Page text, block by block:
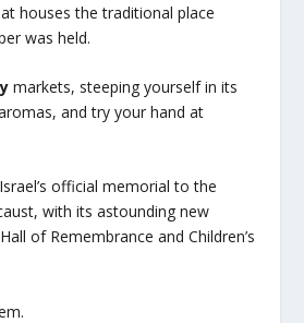
houses the traditional place
was held.
markets, steeping yourself in its
and try your hand at
official memorial to the
with its astounding new
of Remembrance and Children’s